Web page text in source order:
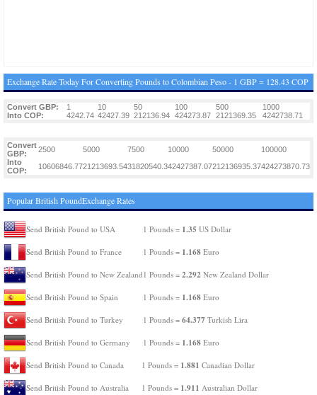
Exchange Rate Today For Converting Pounds to Colombian Peso - 1 GBP = 128.43 COP
Convert GBP: 1 10 50 100 500
1000
Into COP:
4242.74 42427.39 212136.94 424273.87 2121369.35 4242738.71
Convert
GBP:
2500 5000 7500 10000 50000
100000
Into
COP:
10606846.7721213693.5431820540.342427387.07212136935.37424273870.73
Popular British PoundExchange Rates
Send British Pound to USA 1 Pounds = 1.35 US Dollar
Send British Pound to France 1 Pounds = 1.168 Euro
Send British Pound to New Zealand 1 Pounds = 2.292 New Zealand Dollar
Send British Pound to Spain 1 Pounds = 1.168 Euro
Send British Pound to Turkey 1 Pounds = 64.377 Turkish Lira
Send British Pound to Germany 1 Pounds = 1.168 Euro
Send British Pound to Canada 1 Pounds = 1.881 Canadian Dollar
Send British Pound to Australia 1 Pounds = 1.911 Australian Dollar